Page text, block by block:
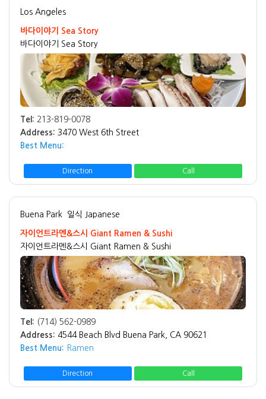
Los Angeles
바다이야기 Sea Story
바다이야기 Sea Story
Tel: 213-819-0078
Address: 3470 West 6th Street
Best Menu:
Direction Call
Buena Park 일식 Japanese
자이언트라멘&스시 Giant Ramen & Sushi
자이언트라멘&스시 Giant Ramen & Sushi
Tel: (714) 562-0989
Address: 4544 Beach Blvd Buena Park, CA 90621
Best Menu: Ramen
Direction Call